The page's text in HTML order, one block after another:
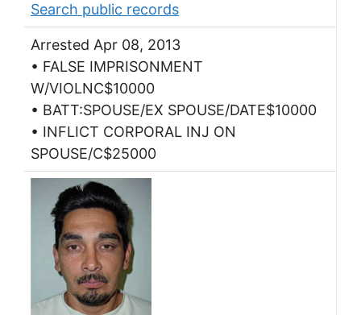
Search public records
Arrested Apr 08, 2013
• FALSE IMPRISONMENT
W/VIOLNC$10000
• BATT:SPOUSE/EX SPOUSE/DATE$10000
• INFLICT CORPORAL INJ ON
SPOUSE/C$25000